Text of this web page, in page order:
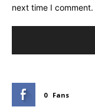
next time I comment.
0 Fans